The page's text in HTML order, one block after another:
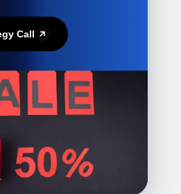
Call